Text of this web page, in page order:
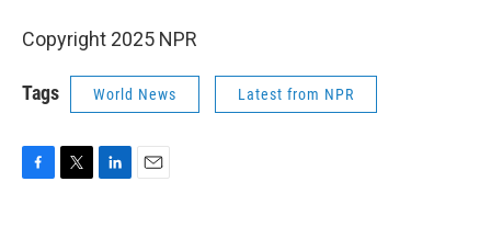
Copyright 2025 NPR
Tags World News Latest from NPR